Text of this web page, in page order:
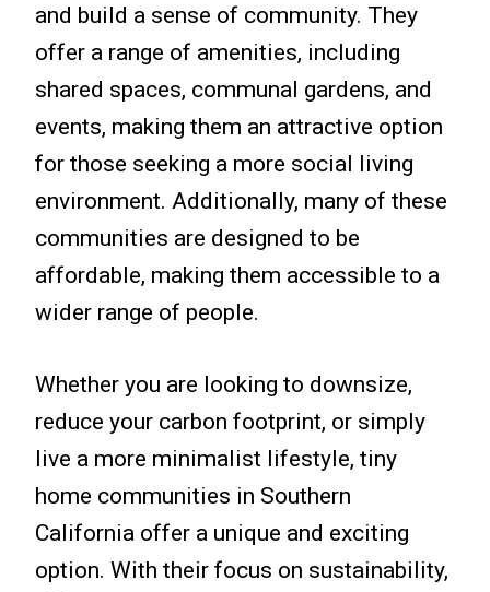
and build a sense of community. They
offer a range of amenities, including
shared spaces, communal gardens, and
events, making them an attractive option
for those seeking a more social living
environment. Additionally, many of these
communities are designed to be
affordable, making them accessible to a
wider range of people.
Whether you are looking to downsize,
reduce your carbon footprint, or simply
live a more minimalist lifestyle, tiny
home communities in Southern
California offer a unique and exciting
option. With their focus on sustainability,